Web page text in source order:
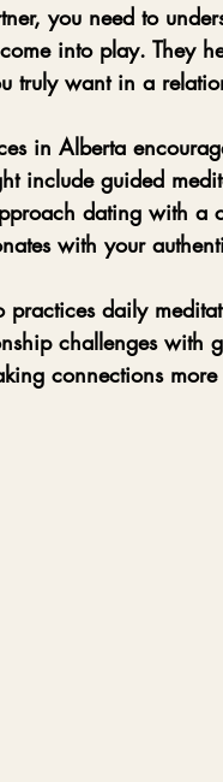
you need to
into play. They
truly want in a
in Alberta
include guided
dating with a
with your
practices daily
challenges with
connections